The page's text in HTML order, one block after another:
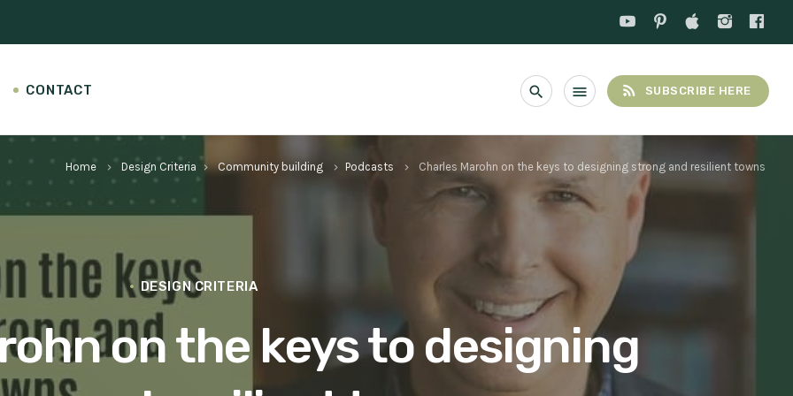
CONTACT search menu rss_feed SUBSCRIBE HERE
Home keyboard_arrow_right Design Criteria keyboard_arrow_right Community building keyboard_arrow_right Podcasts keyboard_arrow_right Charles Marohn on the keys to designing strong and resilient towns
DESIGN CRITERIA
on the keys to designing